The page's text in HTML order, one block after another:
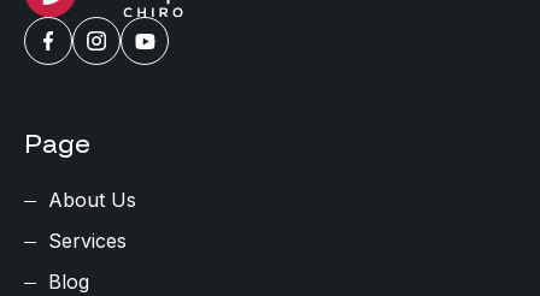
Page
About Us
Services
Blog